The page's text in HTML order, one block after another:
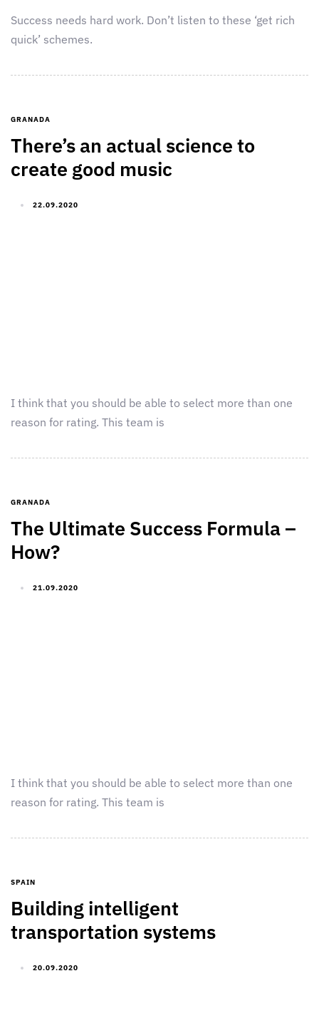
Success needs hard work. Don’t listen to these ‘get rich
quick’ schemes.
GRANADA
There’s an actual science to
create good music
22.09.2020
I think that you should be able to select more than one
reason for rating. This team is
GRANADA
The Ultimate Success Formula –
How?
21.09.2020
I think that you should be able to select more than one
reason for rating. This team is
SPAIN
Building intelligent
transportation systems
20.09.2020